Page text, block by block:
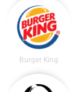
Burger King